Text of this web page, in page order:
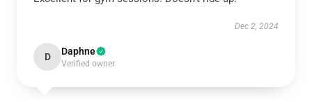
Dec 2, 2024
D Daphne
Verified owner